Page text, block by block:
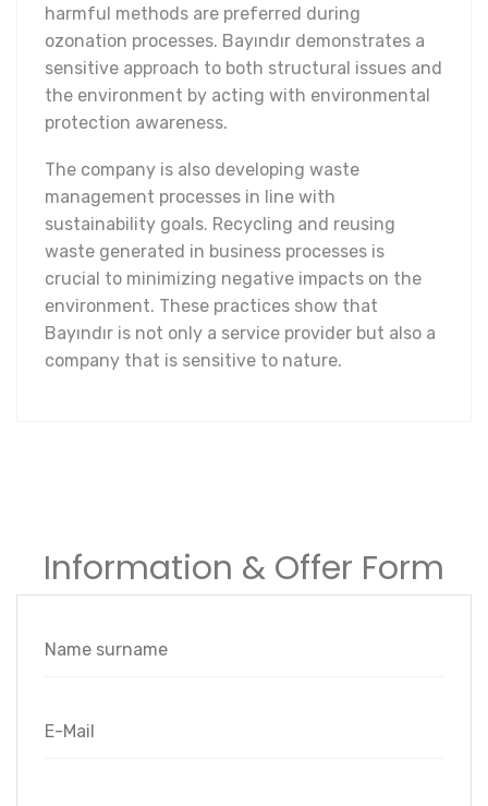
harmful methods are preferred during
ozonation processes. Bayındır demonstrates a
sensitive approach to both structural issues and
the environment by acting with environmental
protection awareness.
The company is also developing waste
management processes in line with
sustainability goals. Recycling and reusing
waste generated in business processes is
crucial to minimizing negative impacts on the
environment. These practices show that
Bayındır is not only a service provider but also a
company that is sensitive to nature.
Information & Offer Form